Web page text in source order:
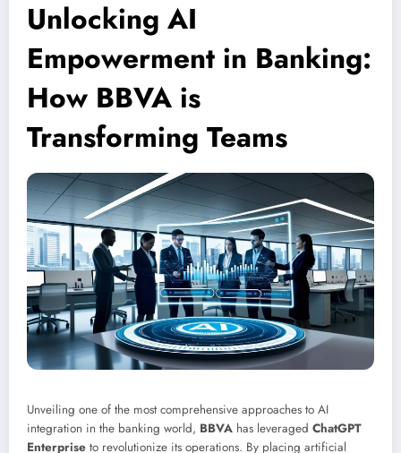
Unlocking AI
Empowerment in Banking:
How BBVA is
Transforming Teams
Unveiling one of the most comprehensive approaches to AI
integration in the banking world, BBVA has leveraged ChatGPT
Enterprise to revolutionize its operations. By placing artificial